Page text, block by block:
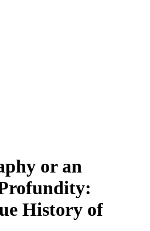
or an
History of